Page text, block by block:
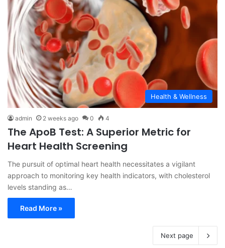
Health & Wellness
admin 2 weeks ago 0 4
The ApoB Test: A Superior Metric for
Heart Health Screening
The pursuit of optimal heart health necessitates a vigilant
approach to monitoring key health indicators, with cholesterol
levels standing as…
Read More »
Next page